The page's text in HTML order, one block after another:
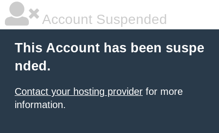
Account Suspended
This Account has been suspe
nded.
Contact your hosting provider for more
information.